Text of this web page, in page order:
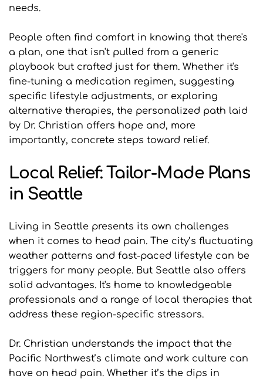
needs.
People often find comfort in knowing that there's
a plan, one that isn't pulled from a generic
playbook but crafted just for them. Whether it's
fine-tuning a medication regimen, suggesting
specific lifestyle adjustments, or exploring
alternative therapies, the personalized path laid
by Dr. Christian offers hope and, more
importantly, concrete steps toward relief.
Local Relief: Tailor-Made Plans
in Seattle
Living in Seattle presents its own challenges
when it comes to head pain. The city’s fluctuating
weather patterns and fast-paced lifestyle can be
triggers for many people. But Seattle also offers
solid advantages. It's home to knowledgeable
professionals and a range of local therapies that
address these region-specific stressors.
Dr. Christian understands the impact that the
Pacific Northwest’s climate and work culture can
have on head pain. Whether it’s the dips in